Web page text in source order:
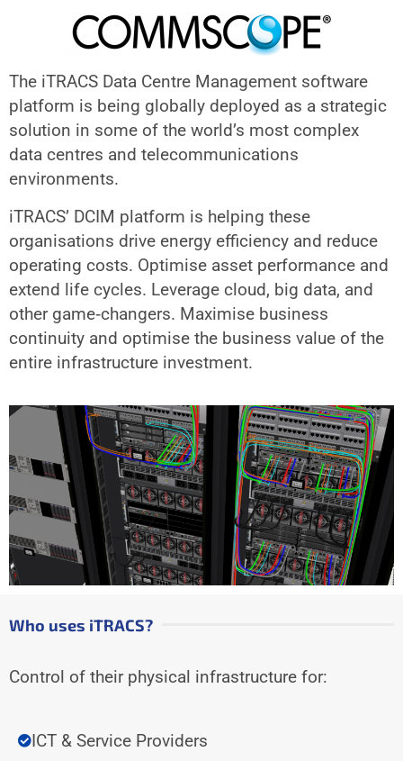
The iTRACS Data Centre Management software
platform is being globally deployed as a strategic
solution in some of the world’s most complex
data centres and telecommunications
environments.
iTRACS’ DCIM platform is helping these
organisations drive energy efficiency and reduce
operating costs. Optimise asset performance and
extend life cycles. Leverage cloud, big data, and
other game‐changers. Maximise business
continuity and optimise the business value of the
entire infrastructure investment.
Who uses iTRACS?
Control of their physical infrastructure for:
ICT & Service Providers